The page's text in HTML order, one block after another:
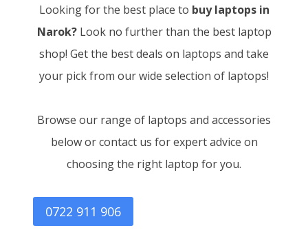
Looking for the best place to buy laptops in
Narok?Look no further than the best laptop
shop! Get the best deals on laptops and take
your pick from our wide selection of laptops!
Browse our range of laptops and accessories
below or contact us for expert advice on
choosing the right laptop for you.
0722 911 906